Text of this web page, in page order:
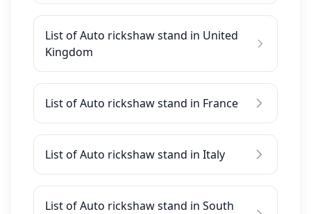
List of Auto rickshaw stand in United
Kingdom
List of Auto rickshaw stand in France
List of Auto rickshaw stand in Italy
List of Auto rickshaw stand in South